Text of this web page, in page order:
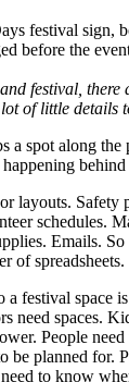
festival, there
of little details
a spot along the
behind
layouts. Safety
schedules.
Emails.
of spreadsheets.
a festival space
need spaces.
People
be planned for.
to know